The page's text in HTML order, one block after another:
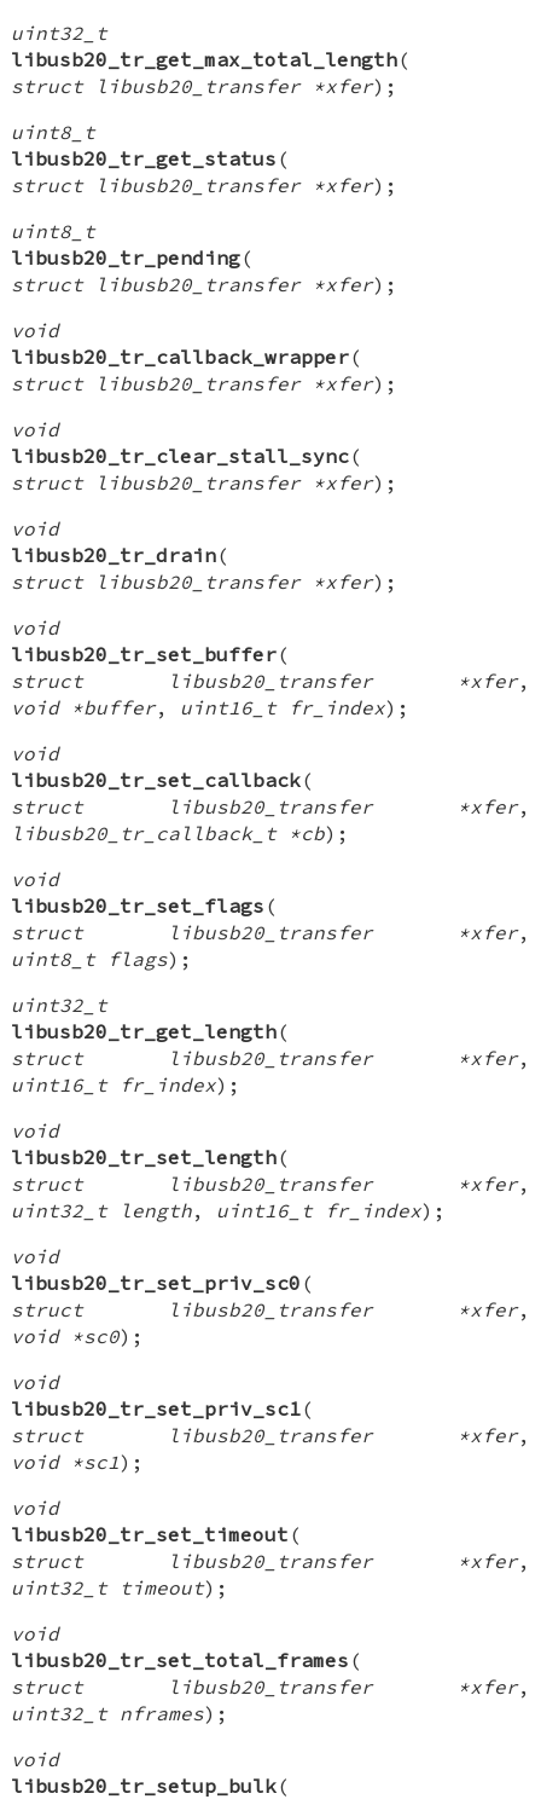
uint32_t
libusb20_tr_get_max_total_length(
struct libusb20_transfer *xfer);
uint8_t
libusb20_tr_get_status (
struct libusb20_transfer *xfer);
uint8_t
libusb20_tr_pending(
struct libusb20_transfer *xfer);
void
libusb20_tr_callback_wrapper(
struct libusb20_transfer *xfer);
void
libusb20_tr_clear_stall_sync(
struct libusb20_transfer *xfer);
void
libusb20_tr_drain(
struct libusb20_transfer *xfer);
void
libusb20_tr_set_buffer(
struct libusb20_transfer *xfer,
void *buffer, uint16_t fr_index);
void
libusb20_tr_set_callback(
struct libusb20_transfer *xfer,
libusb20_tr_callback_t *cb);
void
libusb20_tr_set_flags (
struct libusb20_transfer *xfer,
uint8_t flags);
uint32_t
libusb20_tr_get_length(
struct libusb20_transfer *xfer,
uint16_t fr_index);
void
libusb20_tr_set_length(
struct libusb20_transfer *xfer,
uint32_t length, uint16_t fr_index);
void
libusb20_tr_set_priv_sc0 (
struct libusb20_transfer *xfer,
void *sc0);
void
libusb20_tr_set_priv_sc1(
struct libusb20_transfer *xfer,
void *sc1);
void
libusb20_tr_set_timeout (
struct libusb20_transfer *xfer,
uint32_t timeout);
void
libusb20_tr_set_total_frames (
struct libusb20_transfer *xfer,
uint32_t nframes);
void
libusb20_tr_setup_bulk(